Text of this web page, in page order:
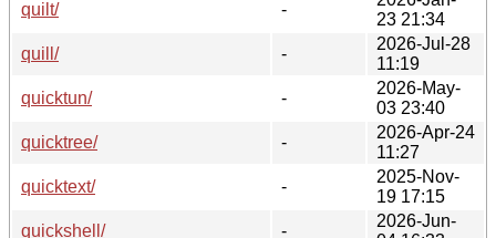
quilt/
-
23 21:34
quill/
-
2026-Jul-28
11:19
quicktun/
-
2026-May-
03 23:40
quicktree/
-
2026-Apr-24
11:27
quicktext/
-
2025-Nov-
19 17:15
quickshell/
-
2026-Jun-